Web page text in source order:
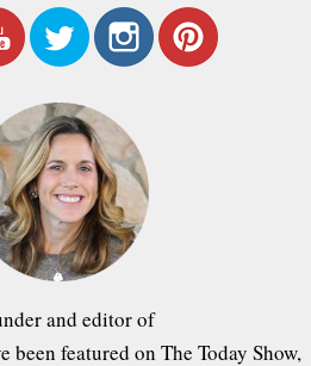
and editor of
been featured on The Today Show,